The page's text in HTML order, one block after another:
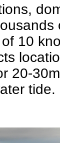
10
20-
tide.